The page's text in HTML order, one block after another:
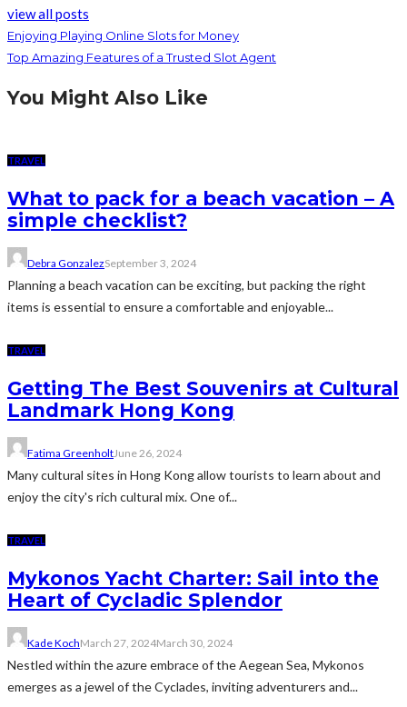
view all posts
Enjoying Playing Online Slots for Money
Top Amazing Features of a Trusted Slot Agent
You Might Also Like
TRAVEL
What to pack for a beach vacation – A
simple checklist?
Debra GonzalezSeptember 3, 2024
Planning a beach vacation can be exciting, but packing the right
items is essential to ensure a comfortable and enjoyable...
TRAVEL
Getting The Best Souvenirs at Cultural
Landmark Hong Kong
Fatima GreenholtJune 26, 2024
Many cultural sites in Hong Kong allow tourists to learn about and
enjoy the city's rich cultural mix. One of...
TRAVEL
Mykonos Yacht Charter: Sail into the
Heart of Cycladic Splendor
Kade KochMarch 27, 2024March 30, 2024
Nestled within the azure embrace of the Aegean Sea, Mykonos
emerges as a jewel of the Cyclades, inviting adventurers and...